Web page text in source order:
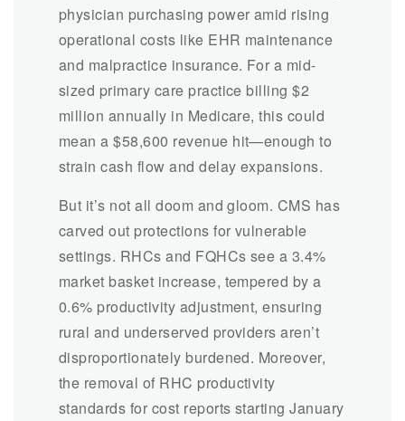
physician purchasing power amid rising
operational costs like EHR maintenance
and malpractice insurance. For a mid-
sized primary care practice billing $2
million annually in Medicare, this could
mean a $58,600 revenue hit—enough to
strain cash flow and delay expansions.
But it’s not all doom and gloom. CMS has
carved out protections for vulnerable
settings. RHCs and FQHCs see a 3.4%
market basket increase, tempered by a
0.6% productivity adjustment, ensuring
rural and underserved providers aren’t
disproportionately burdened. Moreover,
the removal of RHC productivity
standards for cost reports starting January